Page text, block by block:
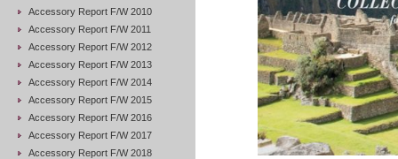
Accessory Report F/W 2010
Accessory Report F/W 2011
Accessory Report F/W 2012
Accessory Report F/W 2013
Accessory Report F/W 2014
Accessory Report F/W 2015
Accessory Report F/W 2016
Accessory Report F/W 2017
Accessory Report F/W 2018